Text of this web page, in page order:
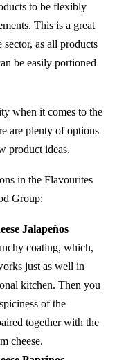
to be flexibly
This is a great
as all products
be easily portioned
when it comes to the
are plenty of options
product ideas.
in the Flavourites
Group:
Jalapeños
coating, which,
just as well in
kitchen. Then you
of the
together with the
cheese.